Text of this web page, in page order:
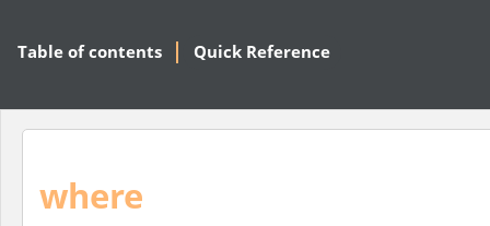
Table of contents Quick Reference
where